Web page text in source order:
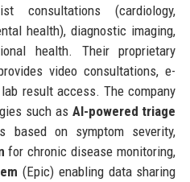
consultations (cardiology,
health), diagnostic imaging,
health. Their proprietary
video consultations, e-
result access. The company
such as AI-powered triage
on symptom severity,
for chronic disease monitoring,
(Epic) enabling data sharing